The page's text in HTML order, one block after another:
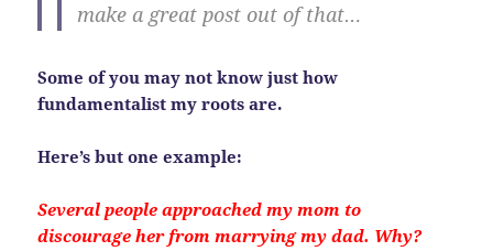
make a great post out of that…
Some of you may not know just how
fundamentalist my roots are.
Here’s but one example:
Several people approached my mom to
discourage her from marrying my dad. Why?